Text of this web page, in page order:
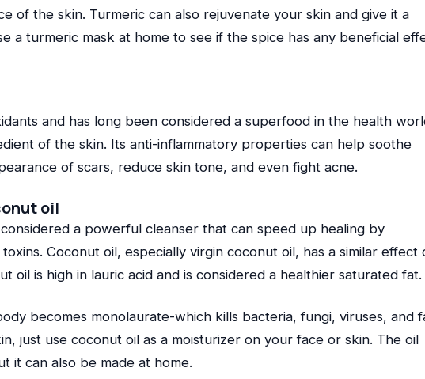
of the skin. Turmeric can also rejuvenate your skin and give it a
a turmeric mask at home to see if the spice has any beneficial
and has long been considered a superfood in the health
of the skin. Its anti-inflammatory properties can help soothe
of scars, reduce skin tone, and even fight acne.
oil
a powerful cleanser that can speed up healing by
Coconut oil, especially virgin coconut oil, has a similar effect
oil is high in lauric acid and is considered a healthier saturated fat.
becomes monolaurate-which kills bacteria, fungi, viruses, and
just use coconut oil as a moisturizer on your face or skin. The oil
it can also be made at home.